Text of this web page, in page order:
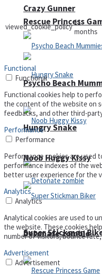
Rescue Princess
Hungry Snake
Detonate zombie
Crazy Gunner
Psycho Beach
Noob Huggy Kissy
Super Stickman
viewed_cookie_policy 11
months
Functional
Functional
Functional cookies help to
the content of the website on
feedbacks, and other third-
Performance
Performance
Performance cookies are used
performance indexes of the
better user experience for the
Analytics
Analytics
Analytical cookies are used to
the website. These cookies
number of visitors, bounce
Advertisement
Advertisement